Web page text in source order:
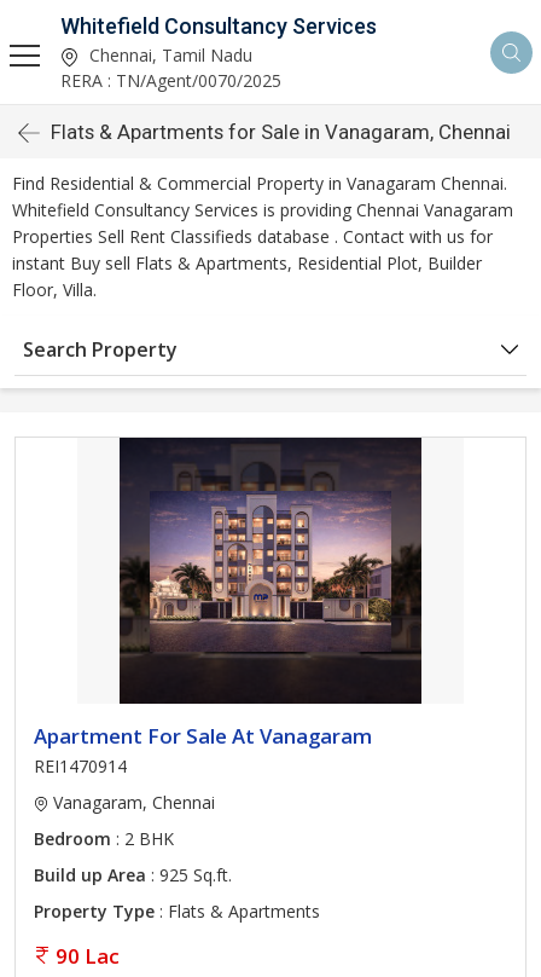
Whitefield Consultancy Services
Chennai, Tamil Nadu
RERA : TN/Agent/0070/2025
Flats & Apartments for Sale in Vanagaram, Chennai
Find Residential & Commercial Property in Vanagaram Chennai.
Whitefield Consultancy Services is providing Chennai Vanagaram
Properties Sell Rent Classifieds database . Contact with us for
instant Buy sell Flats & Apartments, Residential Plot, Builder
Floor, Villa.
Search Property
Apartment For Sale At Vanagaram
REI1470914
Vanagaram, Chennai
Bedroom : 2 BHK
Build up Area : 925 Sq.ft.
Property Type : Flats & Apartments
90 Lac